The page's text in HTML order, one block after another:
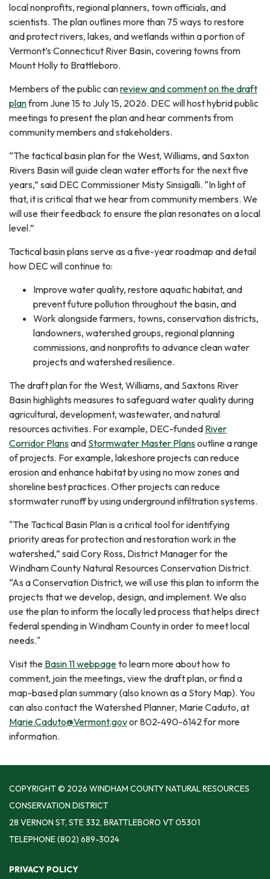
local nonprofits, regional planners, town officials, and
scientists. The plan outlines more than 75 ways to restore
and protect rivers, lakes, and wetlands within a portion of
Vermont’s Connecticut River Basin, covering towns from
Mount Holly to Brattleboro.
Members of the public canreview and comment on the draft
planfrom June 15 to July 15, 2026. DEC will host hybrid public
meetings to present the plan and hear comments from
community members and stakeholders.
“The tactical basin plan for the West, Williams, and Saxton
Rivers Basin will guide clean water efforts for the next five
years,” said DEC Commissioner Misty Sinsigalli. “In light of
that, it is critical that we hear from community members. We
will use their feedback to ensure the plan resonates on a local
level.”
Tactical basin plans serve as a five-year roadmap and detail
how DEC will continue to:
Improve water quality, restore aquatic habitat, and
prevent future pollution throughout the basin, and
Work alongside farmers, towns, conservation districts,
landowners, watershed groups, regional planning
commissions, and nonprofits to advance clean water
projects and watershed resilience.
The draft plan for the West, Williams, and Saxtons River
Basin highlights measures to safeguard water quality during
agricultural, development, wastewater, and natural
resources activities. For example, DEC-funded River
Corridor Plansand Stormwater Master Plansoutline a range
of projects. For example, lakeshore projects can reduce
erosion and enhance habitat by using no mow zones and
shoreline best practices. Other projects can reduce
stormwater runoff by using underground infiltration systems.
"The Tactical Basin Plan is a critical tool for identifying
priority areas for protection and restoration work in the
watershed,” said Cory Ross, District Manager for the
Windham County Natural Resources Conservation District.
“As a Conservation District, we will use this plan to inform the
projects that we develop, design, and implement. We also
use the plan to inform the locally led process that helps direct
federal spending in Windham County in order to meet local
needs."
Visit the Basin 11 webpageto learn more about how to
comment, join the meetings, view the draft plan, or find a
map-based plan summary (also known as a Story Map). You
can also contact the Watershed Planner, Marie Caduto, at
Marie.Caduto@Vermont.govor 802-490-6142 for more
information.
COPYRIGHT © 2026 WINDHAM COUNTY NATURAL RESOURCES
CONSERVATION DISTRICT
28 VERNON ST, STE 332, BRATTLEBORO VT 05301
TELEPHONE(802) 689-3024
PRIVACY POLICY